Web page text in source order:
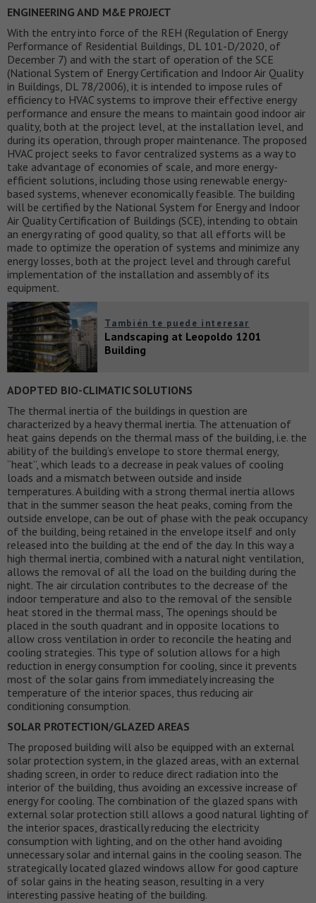
ENGINEERING AND M&E PROJECT
With the entry into force of the REH (Regulation of Energy
Performance of Residential Buildings, DL 101-D/2020, of
December 7) and with the start of operation of the SCE
(National System of Energy Certification and Indoor Air Quality
in Buildings, DL 78/2006), it is intended to impose rules of
efficiency to HVAC systems to improve their effective energy
performance and ensure the means to maintain good indoor air
quality, both at the project level, at the installation level, and
during its operation, through proper maintenance. The proposed
HVAC project seeks to favor centralized systems as a way to
take advantage of economies of scale, and more energy-
efficient solutions, including those using renewable energy-
based systems, whenever economically feasible. The building
will be certified by the National System for Energy and Indoor
Air Quality Certification of Buildings (SCE), intending to obtain
an energy rating of good quality, so that all efforts will be
made to optimize the operation of systems and minimize any
energy losses, both at the project level and through careful
implementation of the installation and assembly of its
equipment.
También te puede interesar
Landscaping at Leopoldo 1201
Building
ADOPTED BIO-CLIMATIC SOLUTIONS
The thermal inertia of the buildings in question are
characterized by a heavy thermal inertia. The attenuation of
heat gains depends on the thermal mass of the building, i.e. the
ability of the building’s envelope to store thermal energy,
“heat”, which leads to a decrease in peak values of cooling
loads and a mismatch between outside and inside
temperatures. A building with a strong thermal inertia allows
that in the summer season the heat peaks, coming from the
outside envelope, can be out of phase with the peak occupancy
of the building, being retained in the envelope itself and only
released into the building at the end of the day. In this way a
high thermal inertia, combined with a natural night ventilation,
allows the removal of all the load on the building during the
night. The air circulation contributes to the decrease of the
indoor temperature and also to the removal of the sensible
heat stored in the thermal mass, The openings should be
placed in the south quadrant and in opposite locations to
allow cross ventilation in order to reconcile the heating and
cooling strategies. This type of solution allows for a high
reduction in energy consumption for cooling, since it prevents
most of the solar gains from immediately increasing the
temperature of the interior spaces, thus reducing air
conditioning consumption.
SOLAR PROTECTION/GLAZED AREAS
The proposed building will also be equipped with an external
solar protection system, in the glazed areas, with an external
shading screen, in order to reduce direct radiation into the
interior of the building, thus avoiding an excessive increase of
energy for cooling. The combination of the glazed spans with
external solar protection still allows a good natural lighting of
the interior spaces, drastically reducing the electricity
consumption with lighting, and on the other hand avoiding
unnecessary solar and internal gains in the cooling season. The
strategically located glazed windows allow for good capture
of solar gains in the heating season, resulting in a very
interesting passive heating of the building.